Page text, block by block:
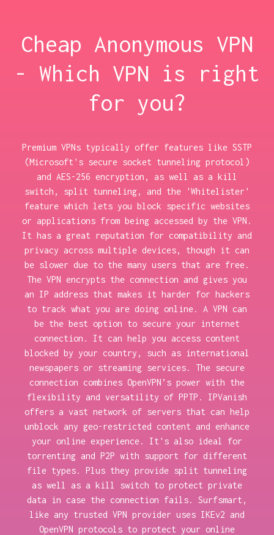
Cheap Anonymous VPN
- Which VPN is right
for you?
Premium VPNs typically offer features like SSTP
(Microsoft's secure socket tunneling protocol)
and AES-256 encryption, as well as a kill
switch, split tunneling, and the 'Whitelister'
feature which lets you block specific websites
or applications from being accessed by the VPN.
It has a great reputation for compatibility and
privacy across multiple devices, though it can
be slower due to the many users that are free.
The VPN encrypts the connection and gives you
an IP address that makes it harder for hackers
to track what you are doing online. A VPN can
be the best option to secure your internet
connection. It can help you access content
blocked by your country, such as international
newspapers or streaming services. The secure
connection combines OpenVPN’s power with the
flexibility and versatility of PPTP. IPVanish
offers a vast network of servers that can help
unblock any geo-restricted content and enhance
your online experience. It's also ideal for
torrenting and P2P with support for different
file types. Plus they provide split tunneling
as well as a kill switch to protect private
data in case the connection fails. Surfsmart,
like any trusted VPN provider uses IKEv2 and
OpenVPN protocols to protect your online